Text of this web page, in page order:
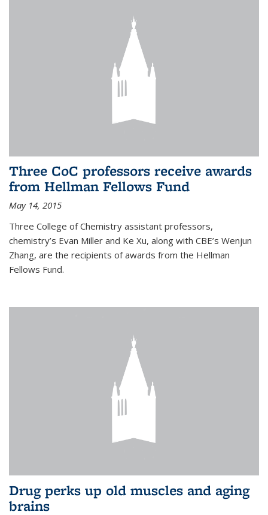
Three CoC professors receive awards
from Hellman Fellows Fund
May 14, 2015
Three College of Chemistry assistant professors,
chemistry’s Evan Miller and Ke Xu, along with CBE’s Wenjun
Zhang, are the recipients of awards from the Hellman
Fellows Fund.
Drug perks up old muscles and aging
brains